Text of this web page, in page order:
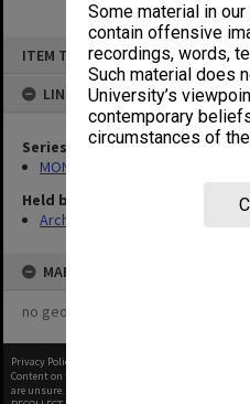
Some material in
contain offensive
recordings, words,
Such material does
University’s
contemporary
circumstances of
ITEM TYPE: ITEM
LINKED TO
Series
MON293: Committee files
Held by
Archives
MAP
no geotags or polygons yet
Privacy Policy
Content on this site may be subject to Copyright,
are unsure.